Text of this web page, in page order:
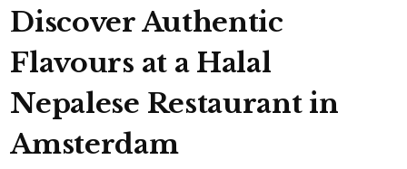
Discover Authentic
Flavours at a Halal
Nepalese Restaurant in
Amsterdam